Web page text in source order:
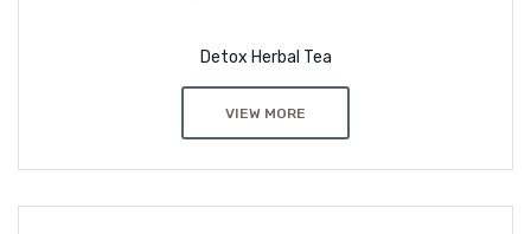
Detox Herbal Tea
VIEW MORE